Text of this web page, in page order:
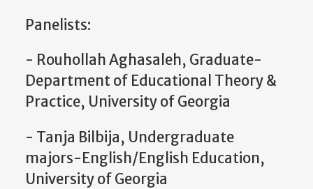
Panelists:
- Rouhollah Aghasaleh, Graduate-
Department of Educational Theory &
Practice, University of Georgia
- Tanja Bilbija, Undergraduate
majors-English/English Education,
University of Georgia